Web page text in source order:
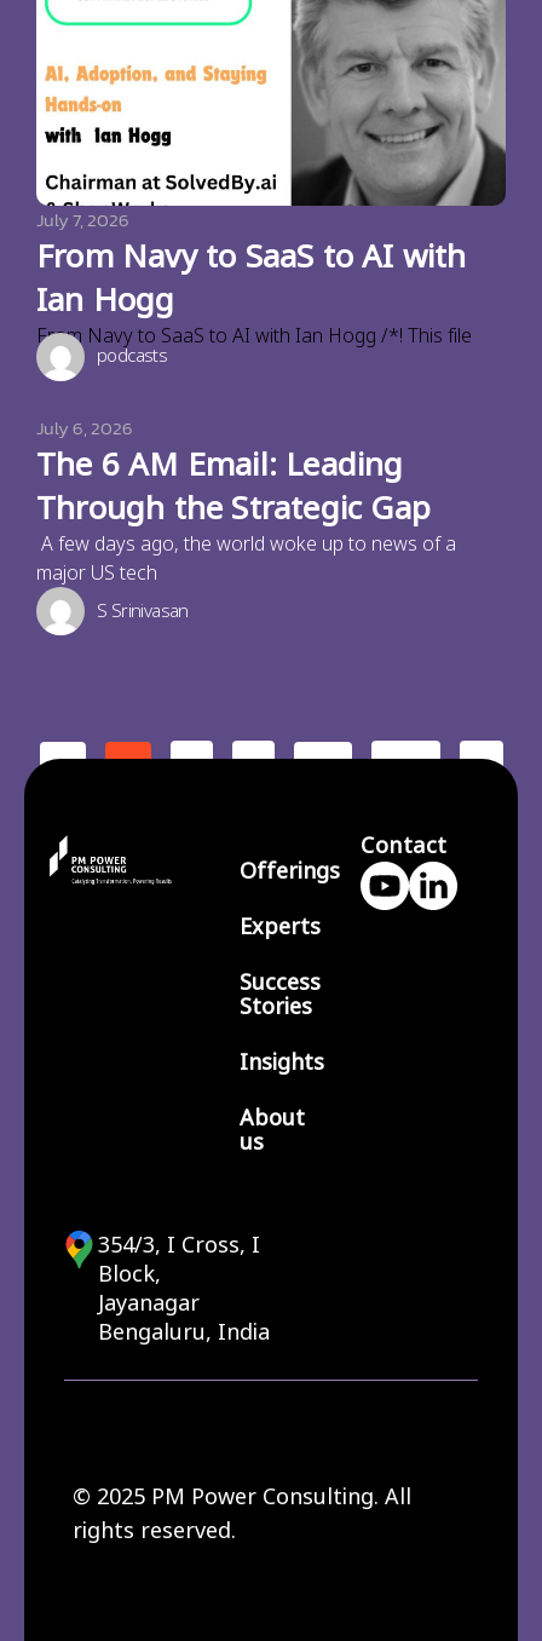
July 7, 2026
From Navy to SaaS to AI with
Ian Hogg
From Navy to SaaS to AI with Ian Hogg /*! This file
podcasts
July 6, 2026
The 6 AM Email: Leading
Through the Strategic Gap
A few days ago, the world woke up to news of a
major US tech
S Srinivasan
< 1 2 3 … 210 >
Offerings
Experts
Success
Stories
Insights
About
us
Contact
354/3, I Cross, I
Block,
Jayanagar
Bengaluru, India
© 2025 PM Power Consulting. All
rights reserved.